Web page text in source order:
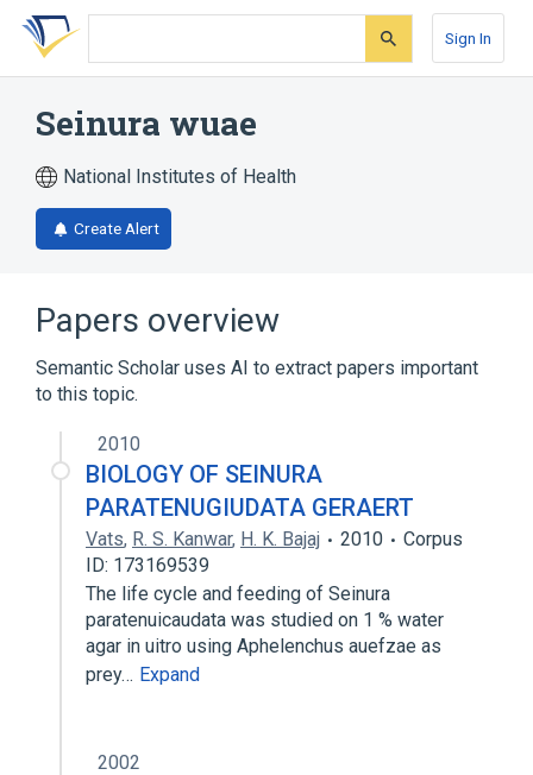
Skip
search
Skip
Skip
account
Sign In
Seinura wuae
National Institutes of Health
Create Alert
Papers overview
Semantic Scholar uses AI to extract papers important
to this topic.
2010
BIOLOGY OF SEINURA
PARATENUGIUDATA GERAERT
Vats, R. S. Kanwar, H. K. Bajaj 2010
Corpus
ID: 173169539
The life cycle and feeding of Seinura
paratenuicaudata was studied on 1 % water
agar in uitro using Aphelenchus auefzae as
prey… Expand
2002